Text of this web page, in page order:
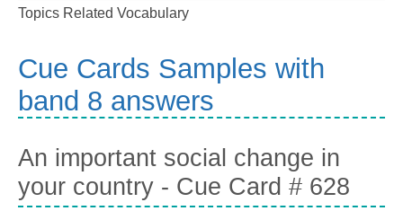
Topics Related Vocabulary
Cue Cards Samples with
band 8 answers
An important social change in
your country - Cue Card # 628